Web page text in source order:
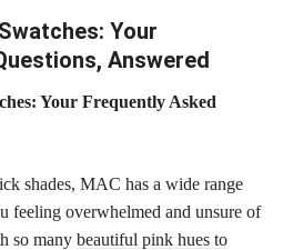
Your
Answered
Your Frequently Asked
shades, MAC has a wide range
feeling overwhelmed and unsure of
so many beautiful pink hues to